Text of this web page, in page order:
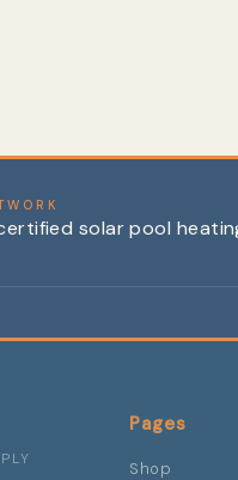
solar pool
Pages
Shop